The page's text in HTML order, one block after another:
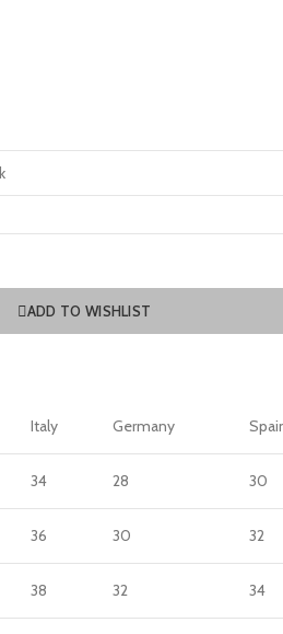
ADD TO WISHLIST
Italy Germany
34 28 30
36 30 32
38 32 34